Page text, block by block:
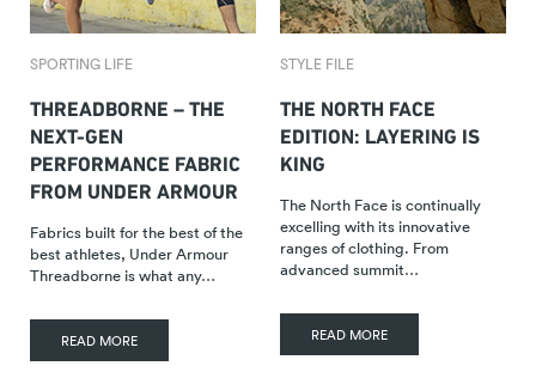
SPORTING LIFE
THREADBORNE – THE
NEXT-GEN
PERFORMANCE FABRIC
FROM UNDER ARMOUR
Fabrics built for the best of the
best athletes, Under Armour
Threadborne is what any…
READ MORE
STYLE FILE
THE NORTH FACE
EDITION: LAYERING IS
KING
The North Face is continually
excelling with its innovative
ranges of clothing. From
advanced summit…
READ MORE